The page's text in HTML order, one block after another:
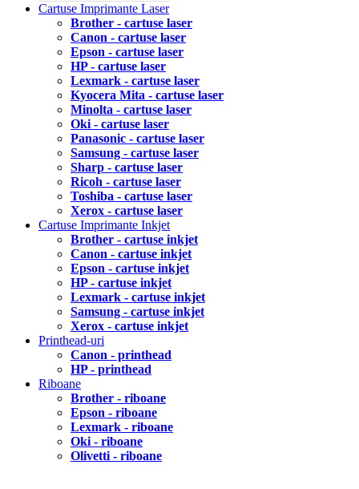
Cartuse Imprimante Laser
Brother - cartuse laser
Canon - cartuse laser
Epson - cartuse laser
HP - cartuse laser
Lexmark - cartuse laser
Kyocera Mita - cartuse laser
Minolta - cartuse laser
Oki - cartuse laser
Panasonic - cartuse laser
Samsung - cartuse laser
Sharp - cartuse laser
Ricoh - cartuse laser
Toshiba - cartuse laser
Xerox - cartuse laser
Cartuse Imprimante Inkjet
Brother - cartuse inkjet
Canon - cartuse inkjet
Epson - cartuse inkjet
HP - cartuse inkjet
Lexmark - cartuse inkjet
Samsung - cartuse inkjet
Xerox - cartuse inkjet
Printhead-uri
Canon - printhead
HP - printhead
Riboane
Brother - riboane
Epson - riboane
Lexmark - riboane
Oki - riboane
Olivetti - riboane